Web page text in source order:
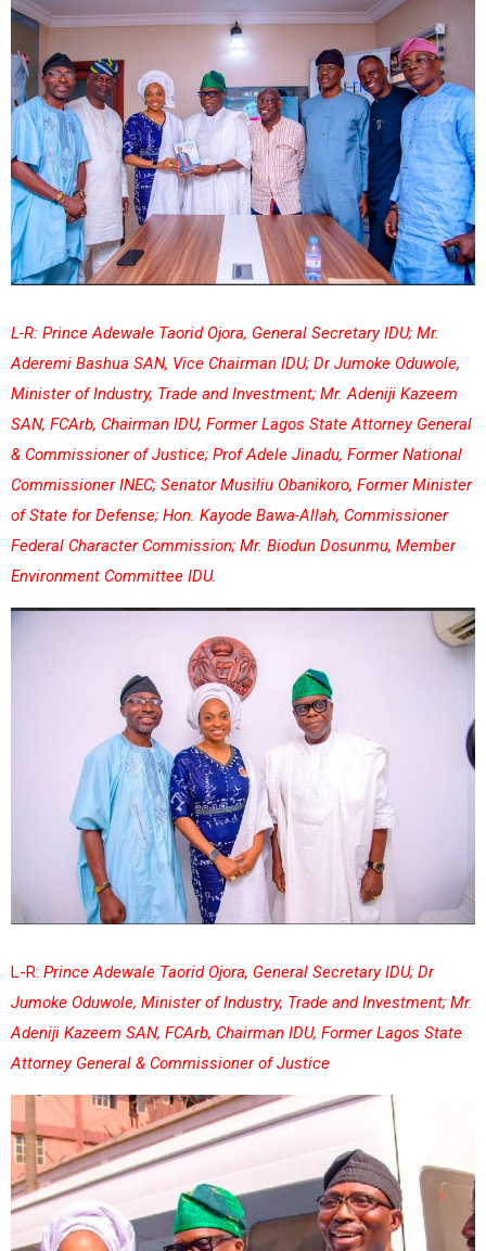
L-R: Prince Adewale Taorid Ojora, General Secretary IDU; Mr.
Aderemi Bashua SAN, Vice Chairman IDU; Dr Jumoke Oduwole,
Minister of Industry, Trade and Investment; Mr. Adeniji Kazeem
SAN, FCArb, Chairman IDU, Former Lagos State Attorney General
& Commissioner of Justice; Prof Adele Jinadu, Former National
Commissioner INEC; Senator Musiliu Obanikoro, Former Minister
of State for Defense; Hon. Kayode Bawa-Allah, Commissioner
Federal Character Commission; Mr. Biodun Dosunmu, Member
Environment Committee IDU.
L-R: Prince Adewale Taorid Ojora, General Secretary IDU; Dr
Jumoke Oduwole, Minister of Industry, Trade and Investment; Mr.
Adeniji Kazeem SAN, FCArb, Chairman IDU, Former Lagos State
Attorney General & Commissioner of Justice